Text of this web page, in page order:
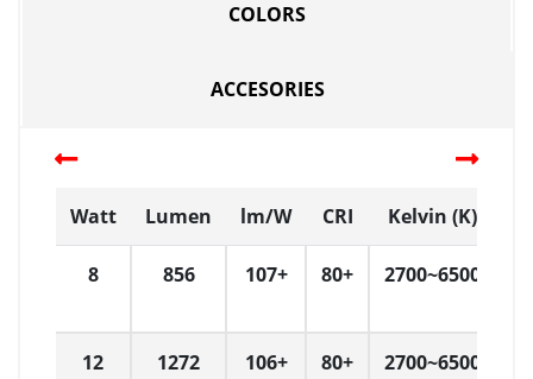
COLORS
ACCESORIES
Watt Lumen lm/W CRI Kelvin (K)
8 856 107+ 80+ 2700~6500
12 1272 106+ 80+ 2700~6500